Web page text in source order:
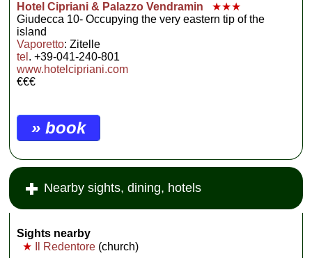
Hotel Cipriani & Palazzo Vendramin
★★★
Giudecca 10- Occupying the very eastern tip of the
island
Vaporetto: Zitelle
tel . +39-041-240-801
www.hotelcipriani.com
€€€
» book
Nearby sights, dining, hotels
Sights nearby
★
Il Redentore (church)